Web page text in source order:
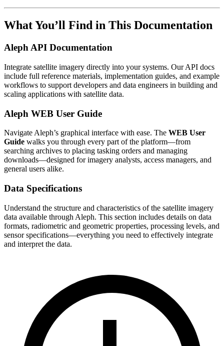
What You’ll Find in This Documentation
Aleph API Documentation
Integrate satellite imagery directly into your systems. Our API docs
include full reference materials, implementation guides, and example
workflows to support developers and data engineers in building and
scaling applications with satellite data.
Aleph WEB User Guide
Navigate Aleph’s graphical interface with ease. The WEB User
Guide walks you through every part of the platform—from
searching archives to placing tasking orders and managing
downloads—designed for imagery analysts, access managers, and
general users alike.
Data Specifications
Understand the structure and characteristics of the satellite imagery
data available through Aleph. This section includes details on data
formats, radiometric and geometric properties, processing levels, and
sensor specifications—everything you need to effectively integrate
and interpret the data.